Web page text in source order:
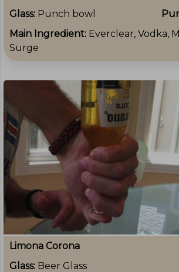
Glass: Punch bowl
Main Ingredient: Everclear, Vodka,
Surge
Limona Corona
Glass: Beer Glass